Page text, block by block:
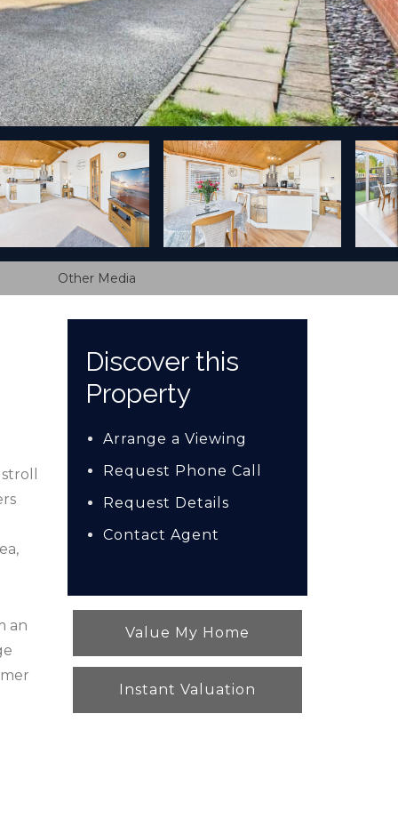
Other Media
an
Discover this
Property
Arrange a Viewing
Request Phone Call
Request Details
Contact Agent
Value My Home
Instant Valuation